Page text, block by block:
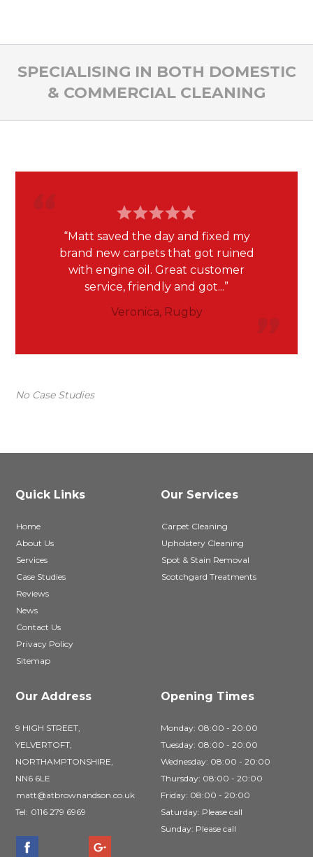
SPECIALISING IN BOTH DOMESTIC
& COMMERCIAL CLEANING
Matt saved the day and fixed my
brand new carpets that got ruined
with engine oil. Great customer
service, friendly and got...
Veronica, Rugby
No Case Studies
Quick Links
Home
About Us
Services
Case Studies
Reviews
News
Contact Us
Privacy Policy
Sitemap
Our Services
Carpet Cleaning
Upholstery Cleaning
Spot & Stain Removal
Scotchgard Treatments
Our Address
9 HIGH STREET,
YELVERTOFT,
NORTHAMPTONSHIRE,
NN6 6LE
matt@atbrownandson.co.uk
Tel: 0116 279 6969
Opening Times
Monday: 08:00 - 20:00
Tuesday: 08:00 - 20:00
Wednesday: 08:00 - 20:00
Thursday: 08:00 - 20:00
Friday: 08:00 - 20:00
Saturday: Please call
Sunday: Please call